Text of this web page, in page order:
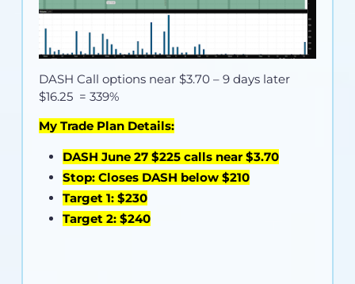
DASH Call options near$3.70– 9 days later
$16.25 = 339%
My Trade Plan Details:
DASH June 27 $225 calls near $3.70
Stop: Closes DASH below $210
Target 1: $230
Target 2: $240